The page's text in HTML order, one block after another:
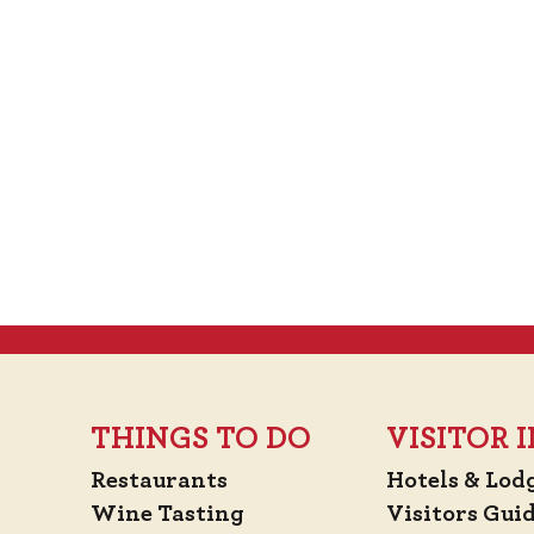
THINGS TO DO
Restaurants
Wine Tasting
VISITOR
Hotels &
Visitors